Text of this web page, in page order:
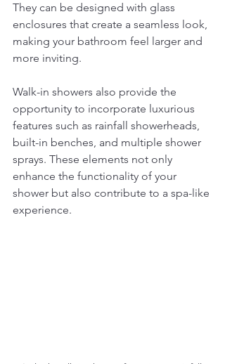
They can be designed with glass
enclosures that create a seamless look,
making your bathroom feel larger and
more inviting.
Walk-in showers also provide the
opportunity to incorporate luxurious
features such as rainfall showerheads,
built-in benches, and multiple shower
sprays. These elements not only
enhance the functionality of your
shower but also contribute to a spa-like
experience.